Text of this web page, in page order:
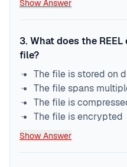
Show Answer
3. What does the
file?
The file is stored on
The file spans
The file is
The file is encrypted
Show Answer